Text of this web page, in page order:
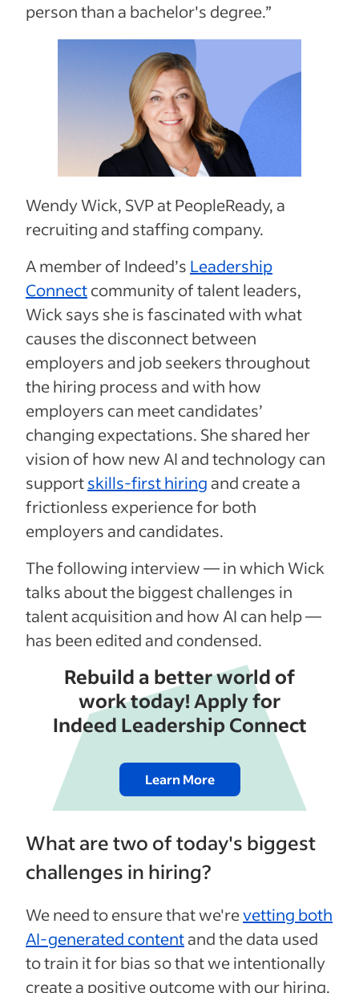
person than a bachelor's degree.”
Wendy Wick, SVP at PeopleReady, a
recruiting and staffing company.
A member of Indeed’s Leadership
Connectcommunity of talent leaders,
Wick says she is fascinated with what
causes the disconnect between
employers and job seekers throughout
the hiring process and with how
employers can meet candidates’
changing expectations. She shared her
vision of how new AI and technology can
supportskills-first hiring and create a
frictionless experience for both
employers and candidates.
The following interview — in which Wick
talks about the biggest challenges in
talent acquisition and how AI can help —
has been edited and condensed.
Rebuild a better world of
work today! Apply for
Indeed Leadership Connect
Learn More
What are two of today's biggest
challenges in hiring?
We need to ensure that we'revetting both
AI-generated contentand the data used
to train it for bias so that we intentionally
create a positive outcome with our hiring.